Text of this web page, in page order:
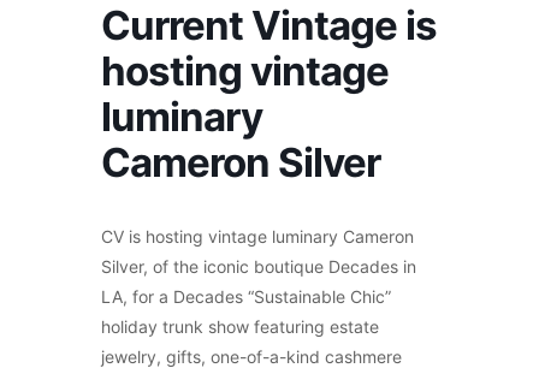
Current Vintage is
hosting vintage
luminary
Cameron Silver
CV is hosting vintage luminary Cameron
Silver, of the iconic boutique Decades in
LA, for a Decades “Sustainable Chic”
holiday trunk show featuring estate
jewelry, gifts, one-of-a-kind cashmere